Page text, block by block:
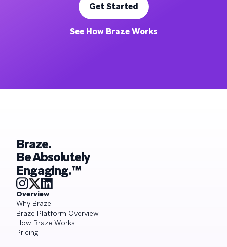
Get Started
See How Braze Works
Braze.
Be Absolutely
Engaging.™
Overview
Why Braze
Braze Platform Overview
How Braze Works
Pricing